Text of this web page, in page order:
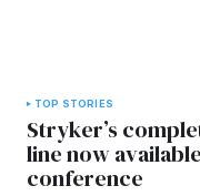
TOP STORIES
Stryker’s
line now
conference